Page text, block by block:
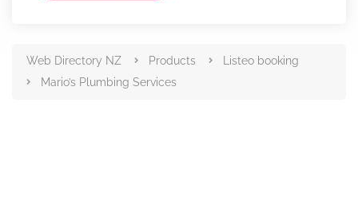
Web Directory NZ Products
Listeo booking
Mario’s Plumbing Services